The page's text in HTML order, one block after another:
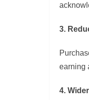
3.
earning
4.